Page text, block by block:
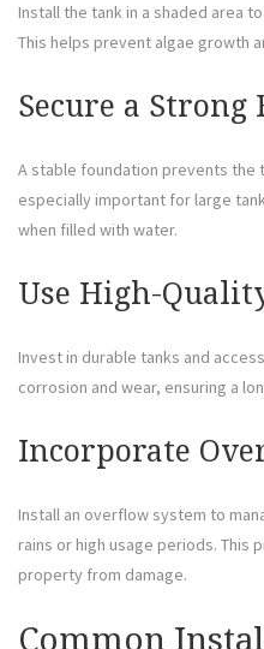
Install the tank in a shaded area
This helps prevent algae growth
Secure a Strong
A stable foundation prevents the
especially important for large
when filled with water.
Use High-
Invest in durable tanks and
corrosion and wear, ensuring a
Incorporate
Install an overflow system to
rains or high usage periods. This
property from damage.
Common